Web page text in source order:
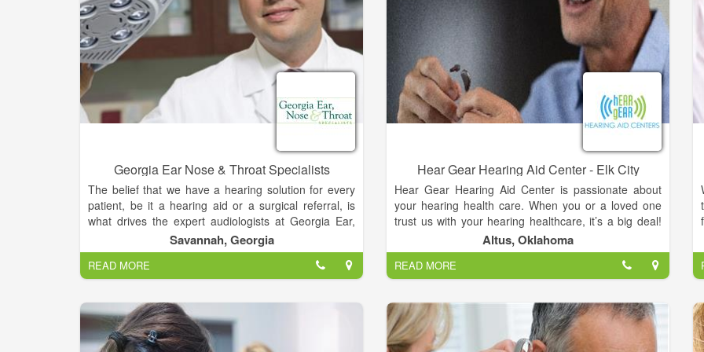
Georgia Ear Nose & Throat Specialists
The belief that we have a hearing solution for every
patient, be it a hearing aid or a surgical referral, is
what drives the expert audiologists at Georgia Ear,
Nose & Throat Specialists. The most rewarding part
of their work is hearing patients exclaim, “I love my
hearing aids!” and knowing the positive impact it will
make on every aspect of their lives. But what really
sets The Listening Center apart from other hearing
centers is that our expert audiologists work directly
with physicians to find the best solution for you.
At Georgia Ear, Nose & Throat Specialists, we
Savannah, Georgia
READ MORE
Hear Gear Hearing Aid Center - Elk City
Hear Gear Hearing Aid Center is passionate about
your hearing health care. When you or a loved one
trust us with your hearing healthcare, it’s a big deal!
Our clinicians are all factory trained by the largest
hearing instrument manufacturers in the world.
Today’s hearing instruments are very advanced and
the technology is constantly evolving. In order to be
knowledgeable and competent we invest many hours
in continuing education each year..
Our hEAR gEAR Hearing Aid Centers are staffed full
Altus, Oklahoma
READ MORE